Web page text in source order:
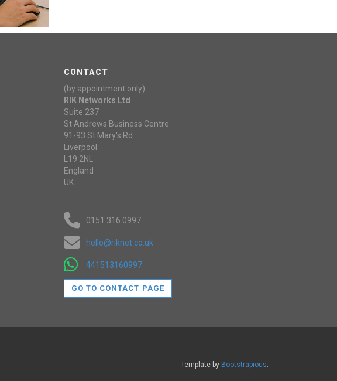
CONTACT
(by appointment only)
RIK Networks Ltd
Suite 237
St Andrews Business Centre
91-93 St Mary's Rd
Liverpool
L19 2NL
England
UK
0151 316 0997
hello@riknet.co.uk
441513160997
GO TO CONTACT PAGE
Template by Bootstrapious.